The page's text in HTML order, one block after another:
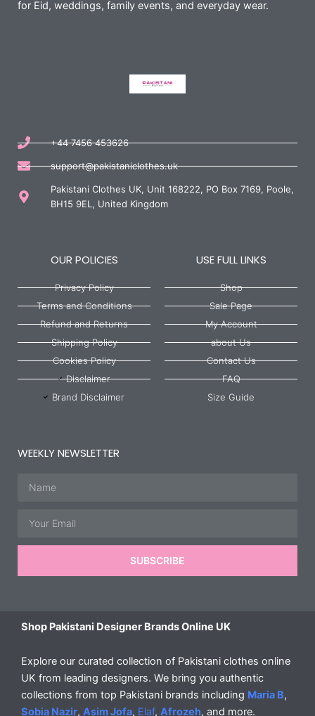
for Eid, weddings, family events, and everyday wear.
+44 7456 453626
support@pakistaniclothes.uk
Pakistani Clothes UK, Unit 168222, PO Box 7169, Poole,
BH15 9EL, United Kingdom
OUR POLICIES
Privacy Policy
Terms and Conditions
Refund and Returns
Shipping Policy
Cookies Policy
Disclaimer
Brand Disclaimer
USE FULL LINKS
Shop
Sale Page
My Account
about Us
Contact Us
FAQ
Size Guide
WEEKLY NEWSLETTER
SUBSCRIBE
Shop Pakistani Designer Brands Online UK
Explore our curated collection of Pakistani clothes online
UK from leading designers. We bring you authentic
collections from top Pakistani brands including Maria B,
Sobia Nazir, Asim Jofa, Elaf, Afrozeh, and more.